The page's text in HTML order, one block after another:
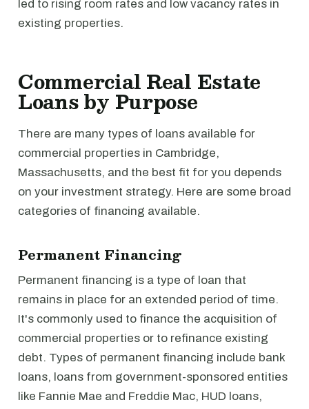
led to rising room rates and low vacancy rates in
existing properties.
Commercial Real Estate
Loans by Purpose
There are many types of loans available for
commercial properties in Cambridge,
Massachusetts, and the best fit for you depends
on your investment strategy. Here are some broad
categories of financing available.
Permanent Financing
Permanent financing is a type of loan that
remains in place for an extended period of time.
It's commonly used to finance the acquisition of
commercial properties or to refinance existing
debt. Types of permanent financing include bank
loans, loans from government-sponsored entities
like Fannie Mae and Freddie Mac, HUD loans,